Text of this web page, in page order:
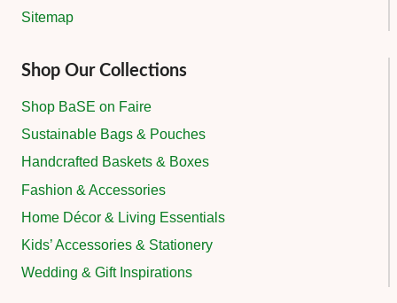
Sitemap
Shop Our Collections
Shop BaSE on Faire
Sustainable Bags & Pouches
Handcrafted Baskets & Boxes
Fashion & Accessories
Home Décor & Living Essentials
Kids’ Accessories & Stationery
Wedding & Gift Inspirations